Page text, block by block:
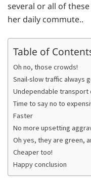
several or all of
her daily commute..
Table of
Oh no, those crowds!
Snail-slow traffic always
Undependable transport
Time to say no to
Faster
No more upsetting
Oh yes, they are green,
Cheaper too!
Happy conclusion